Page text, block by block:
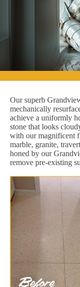
Our superb
mechanically
achieve a uniformly
stone that looks
with our magnificent
marble, granite,
honed by our
remove pre-existing